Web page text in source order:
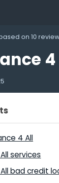
on 10
4 All
services
All bad credit